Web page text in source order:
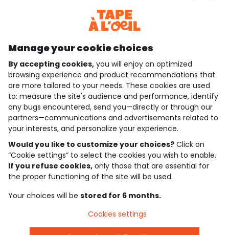
Discover our application
who are we?
need help ?
loyalty club
our catalogue
Use and sales terms
Personal data policy
Cookies and personal data
Manage your cookie choices
By accepting cookies, you will enjoy an optimized
browsing experience and product recommendations that
are more tailored to your needs. These cookies are used
to: measure the site's audience and performance, identify
any bugs encountered, send you—directly or through our
partners—communications and advertisements related to
your interests, and personalize your experience.
Would you like to customize your choices? Click on
“Cookie settings” to select the cookies you wish to enable.
If you refuse cookies, only those that are essential for
the proper functioning of the site will be used.
Your choices will be stored for 6 months.
Cookies settings